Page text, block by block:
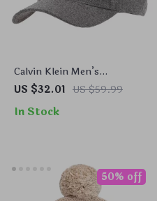
Calvin Klein Men’s
Fall/Winter Wool Blend
US $32.01 US $59.99
In Stock
50% off